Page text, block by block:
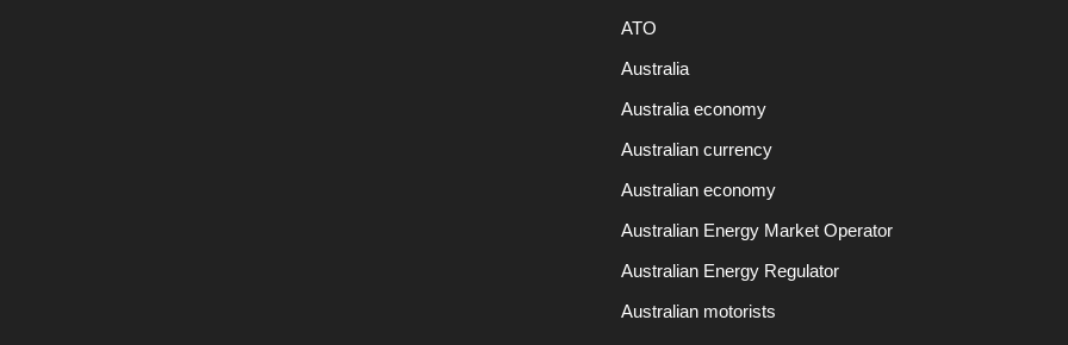
ATO
Australia
Australia economy
Australian currency
Australian economy
Australian Energy Market Operator
Australian Energy Regulator
Australian motorists